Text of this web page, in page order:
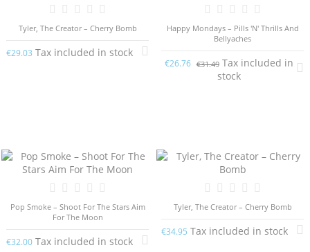
Tyler, The Creator – Cherry Bomb
€29.03 Tax included in stock
Happy Mondays – Pills 'N' Thrills And
Bellyaches
€26.76 €31.49Tax included in
stock
Pop Smoke – Shoot For The Stars Aim
For The Moon
€32.00 Tax included in stock
Tyler, The Creator – Cherry Bomb
€34.95 Tax included in stock